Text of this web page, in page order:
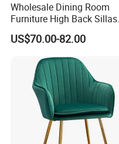
Wholesale Dining Room
Furniture High Back Sillas
De Comedor Hotel
Restaurant Velvet Wedding
Event Dining Chairs
US$70.00-82.00